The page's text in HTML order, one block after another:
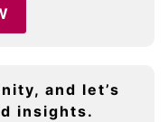
and let’s
insights.